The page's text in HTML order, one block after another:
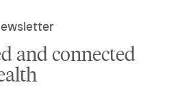
and connected